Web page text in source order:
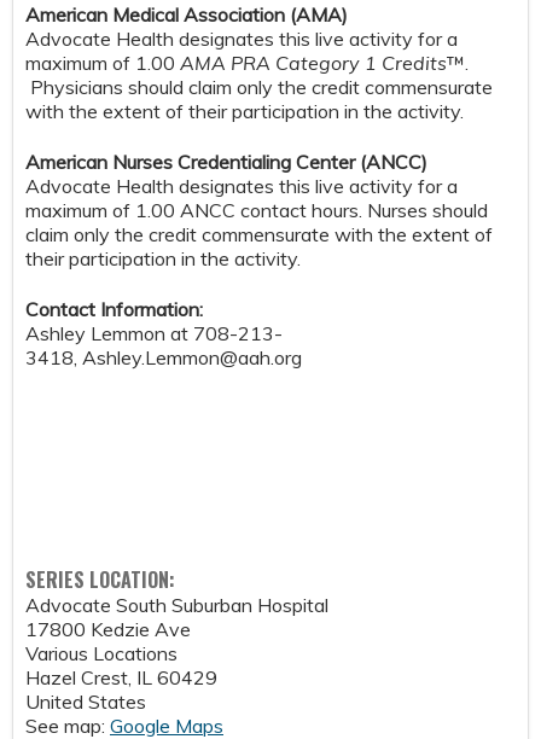
American Medical Association (AMA)
Advocate Health designates this live activity for a
maximum of 1.00 AMA PRA Category 1 Credits™.
Physicians should claim only the credit commensurate
with the extent of their participation in the activity.
American Nurses Credentialing Center (ANCC)
Advocate Health designates this live activity for a
maximum of 1.00 ANCC contact hours. Nurses should
claim only the credit commensurate with the extent of
their participation in the activity.
Contact Information:
Ashley Lemmon at 708-213-
3418, Ashley.Lemmon@aah.org
SERIES LOCATION:
Advocate South Suburban Hospital
17800 Kedzie Ave
Various Locations
Hazel Crest, IL 60429
United States
See map: Google Maps